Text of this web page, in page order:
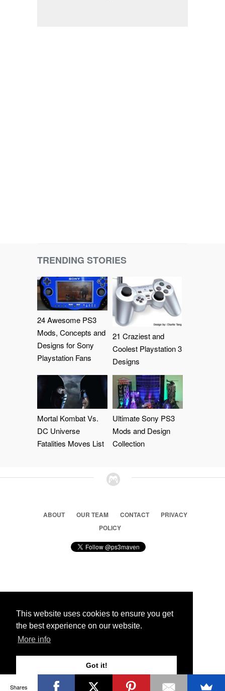
This website uses cookies to ensure you get
the best experience on our website.
More info
Got it!
TRENDING STORIES
24 Awesome PS3
Mods, Concepts and
Designs for Sony
Playstation Fans
21 Craziest and
Coolest Playstation 3
Designs
Mortal Kombat Vs.
DC Universe
Fatalities Moves List
Ultimate Sony PS3
Mods and Design
Collection
ABOUT OUR TEAM CONTACT
PRIVACY
POLICY
© 2026 Ps3 Maven. Magnet Information System LTD,
Partners
Shares